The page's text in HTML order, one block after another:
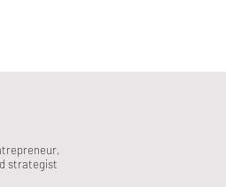
strategist